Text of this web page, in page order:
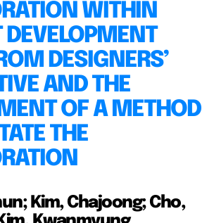
WITHIN
DEVELOPMENT
DESIGNERS’
AND THE
OF A METHOD
THE
Kim, Chajoong; Cho,